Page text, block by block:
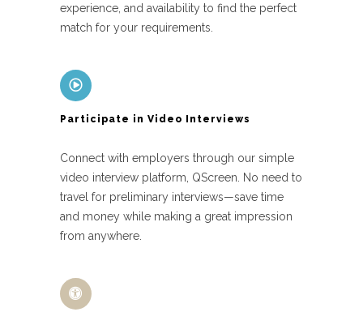
experience, and availability to find the perfect
match for your requirements.
Participate in Video Interviews
Connect with employers through our simple
video interview platform, QScreen. No need to
travel for preliminary interviews—save time
and money while making a great impression
from anywhere.